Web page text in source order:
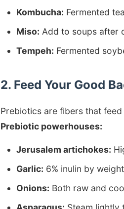
Kombucha: Fermented
Miso: Add to soups after
Tempeh: Fermented
2. Feed Your Good
Prebiotics are fibers that
Prebiotic powerhouses:
Jerusalem artichokes:
Garlic: 6% inulin by weight
Onions: Both raw and